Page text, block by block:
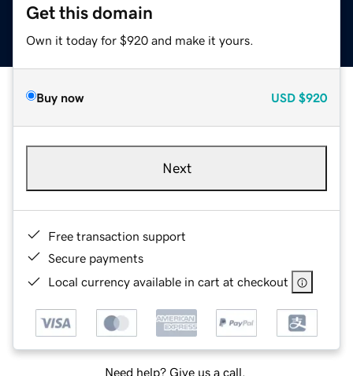
Get this domain
Own it today for $920 and make it yours.
Buy now USD $920
Next
Free transaction support
Secure payments
Local currency available in cart at checkout
Need help? Give us a call.